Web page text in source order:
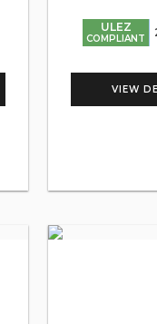
ULEZ
COMPLIANT
VIEW